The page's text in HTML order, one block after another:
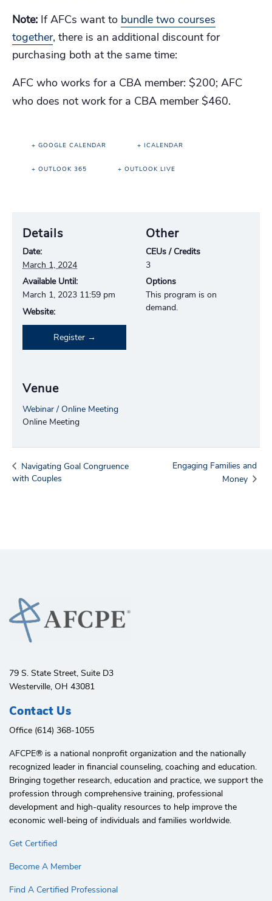
Details
Date:
March 1, 2024
Available Until:
March 1, 2023 11:59 pm
Website:
Register
Venue
Webinar / Online Meeting
Online Meeting
Other
CEUs / Credits
3
Options
This program is on
demand.
Note: If AFCs want to bundle two courses
together, there is an additional discount for
purchasing both at the same time:
AFC who works for a CBA member: $200; AFC
who does not work for a CBA member $460.
+ GOOGLE CALENDAR + ICALENDAR
+ OUTLOOK 365 + OUTLOOK LIVE
Navigating Goal Congruence
with Couples
Engaging Families and
Money
79 S. State Street, Suite D3
Westerville, OH 43081
Contact Us
Office (614) 368-1055
AFCPE®️ is a national nonprofit organization and the nationally
recognized leader in financial counseling, coaching and education.
Bringing together research, education and practice, we support the
profession through comprehensive training, professional
development and high-quality resources to help improve the
economic well-being of individuals and families worldwide.
Get Certified
Become A Member
Find A Certified Professional